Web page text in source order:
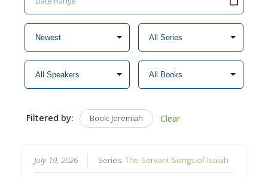
Filtered by: Book: Jeremiah Clear
July 19, 2026 Series:The Servant Songs of Isaiah